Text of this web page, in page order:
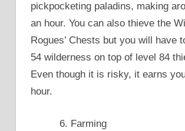
pickpocketing paladins, making
an hour. You can also thieve the
Rogues’ Chests but you will have
54 wilderness on top of level 84
Even though it is risky, it earns
hour.
Farming